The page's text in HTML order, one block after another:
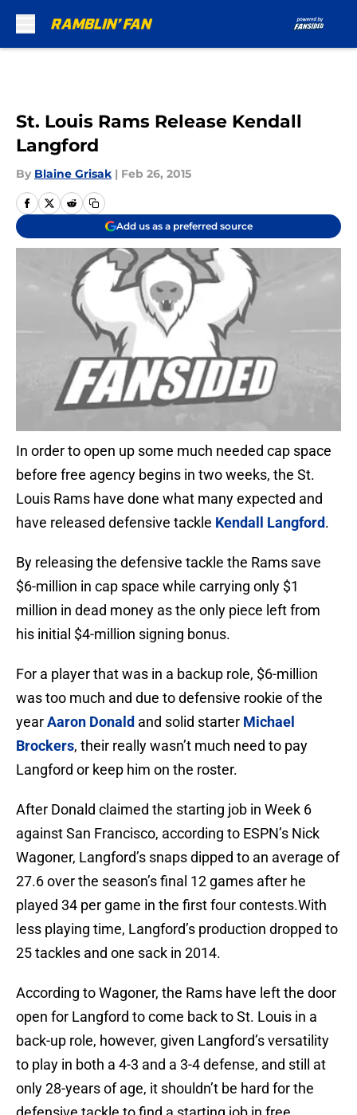
St. Louis Rams Release Kendall
Langford
By Blaine Grisak | Feb 26, 2015
Add us as a preferred source
In order to open up some much needed cap space
before free agency begins in two weeks, the St.
Louis Rams have done what many expected and
have released defensive tackle Kendall Langford.
By releasing the defensive tackle the Rams save
$6-million in cap space while carrying only $1
million in dead money as the only piece left from
his initial $4-million signing bonus.
For a player that was in a backup role, $6-million
was too much and due to defensive rookie of the
yearAaron Donald and solid starter Michael
Brockers, their really wasn’t much need to pay
Langford or keep him on the roster.
After Donald claimed the starting job in Week 6
against San Francisco, according to ESPN’s Nick
Wagoner, Langford’s snaps dipped to an average of
27.6 over the season’s final 12 games after he
played 34 per game in the first four contests.With
less playing time, Langford’s production dropped to
25 tackles and one sack in 2014.
According to Wagoner, the Rams have left the door
open for Langford to come back to St. Louis in a
back-up role, however, given Langford’s versatility
to play in both a 4-3 and a 3-4 defense, and still at
only 28-years of age, it shouldn’t be hard for the